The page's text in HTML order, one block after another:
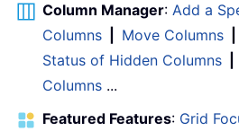
Column Manager: Add a
Columns
Move Columns
Status of Hidden Columns
Columns ...
Featured Features: Grid